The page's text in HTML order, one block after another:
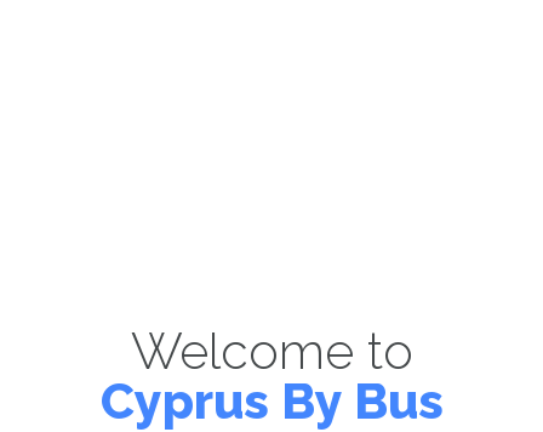
Welcome to
Cyprus By Bus